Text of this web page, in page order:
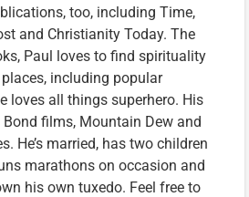
too, including Time,
and Christianity Today. The
Paul loves to find spirituality
including popular
loves all things superhero. His
films, Mountain Dew and
He’s married, has two children
marathons on occasion and
his own tuxedo. Feel free to